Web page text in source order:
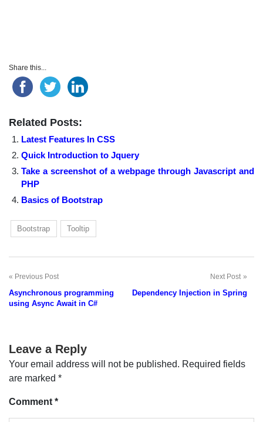
Share this...
Related Posts:
Latest Features In CSS
Quick Introduction to Jquery
Take a screenshot of a webpage through Javascript and
PHP
Basics of Bootstrap
Bootstrap Tooltip
Post
navigation
Previous Post
Asynchronous programming
using Async Await in C#
Next Post
Dependency Injection in Spring
Leave a Reply
Your email address will not be published. Required fields
are marked *
Comment *